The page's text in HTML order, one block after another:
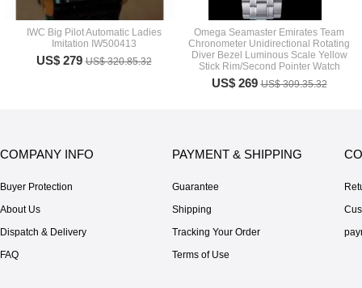
IWC Big Pilot Automatic Ladies
Imitation IW500413
US$ 279US$ 320.85.32
Omega Seamaster Emirates Team
Chronometer Unidirectional Rotating
Diver Bezel Luminous Scale Yellow
Stick Rim/Second Pointer Watch
US$ 269US$ 309.35.32
COMPANY INFO
Buyer Protection
About Us
Dispatch & Delivery
FAQ
PAYMENT & SHIPPING
Guarantee
Shipping
Tracking Your Order
Terms of Use